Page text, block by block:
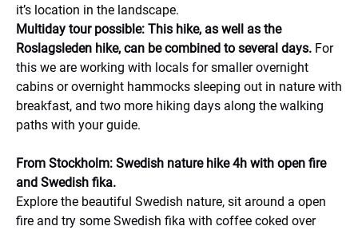
it’s location in the landscape.
Multiday tour possible: This hike, as well as the
Roslagsleden hike, can be combined to several days. For
this we are working with locals for smaller overnight
cabins or overnight hammocks sleeping out in nature with
breakfast, and two more hiking days along the walking
paths with your guide.
From Stockholm: Swedish nature hike 4h with open fire
and Swedish fika.
Explore the beautiful Swedish nature, sit around a open
fire and try some Swedish fika with coffee coked over